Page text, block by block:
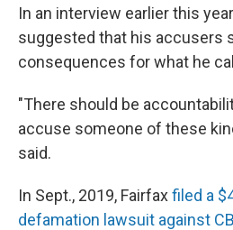
In an interview earlier this
suggested that his accusers
consequences for what he
"There should be
accuse someone of these
said.
In Sept., 2019, Fairfaxfiled a
defamation lawsuit against